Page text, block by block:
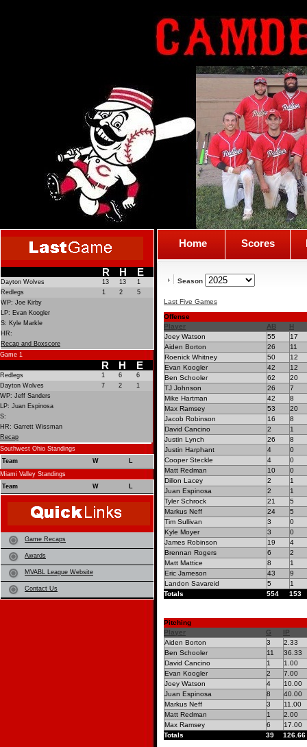
Home Scores
Season
Last Five Games
Offense
Player
AB
H
Joey Watson
55
17
Aiden Borton
26
11
Roenick Whitney
50
12
Evan Koogler
42
12
Ben Schooler
62
20
TJ Johnson
26
7
Mike Hartman
42
8
Max Ramsey
53
20
Jacob Robinson
16
8
David Cancino
2
1
Justin Lynch
26
8
Justin Harphant
4
0
Cooper Steckle
4
0
Matt Redman
10
0
Dillon Lacey
2
1
Juan Espinosa
2
1
Tyler Schrock
21
5
Markus Neff
24
5
Tim Sullivan
3
0
Kyle Moyer
3
0
James Robinson
19
4
Brennan Rogers
6
2
Matt Mattice
8
1
Eric Jameson
43
9
Landon Savareid
5
1
Totals
554 153
Pitching
Player
G
IP
Aiden Borton
3
2.33
Ben Schooler
11
36.33
David Cancino
1
1.00
Evan Koogler
2
7.00
Joey Watson
4
10.00
Juan Espinosa
8
40.00
Markus Neff
3
11.00
Matt Redman
1
2.00
Max Ramsey
6
17.00
Totals
39 126.66
R H E
Dayton Wolves 13 13
1
Redlegs
1 2
5
WP: Joe Kirby
LP: Evan Koogler
S: Kyle Markle
HR:
Recap and Boxscore
Game 1
R H E
Redlegs 1 6
6
Dayton Wolves
7 2
1
WP: Jeff Sanders
LP: Juan Espinosa
S:
HR: Garrett Wissman
Recap
Southwest Ohio Standings
Team
W
L
Miami Valley Standings
Team
W L
Game Recaps
Awards
MVABL League Website
Contact Us